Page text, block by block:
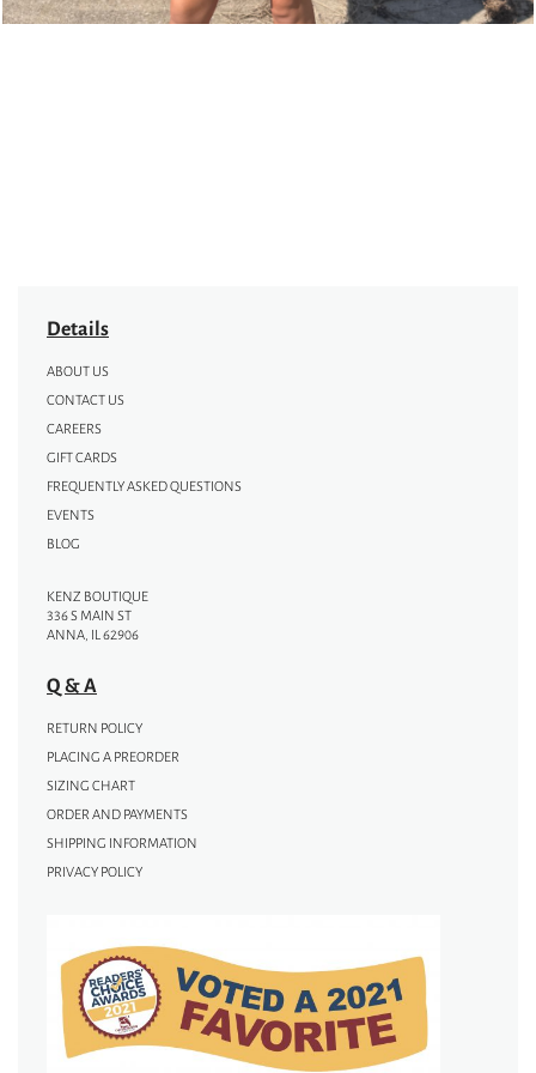
Details
ABOUT US
CONTACT US
CAREERS
GIFT CARDS
FREQUENTLY ASKED QUESTIONS
EVENTS
BLOG
KENZ BOUTIQUE
336 S MAIN ST
ANNA, IL 62906
Q & A
RETURN POLICY
PLACING A PREORDER
SIZING CHART
ORDER AND PAYMENTS
SHIPPING INFORMATION
PRIVACY POLICY